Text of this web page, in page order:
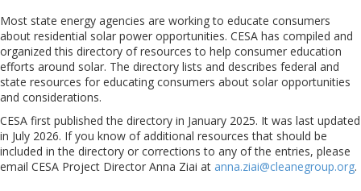
Most state energy agencies are working to educate consumers
about residential solar power opportunities. CESA has compiled and
organized this directory of resources to help consumer education
efforts around solar. The directory lists and describes federal and
state resources for educating consumers about solar opportunities
and considerations.
CESA first published the directory in January 2025. It was last updated
in July 2026. If you know of additional resources that should be
included in the directory or corrections to any of the entries, please
email CESA Project Director Anna Ziai at anna.ziai@cleanegroup.org.